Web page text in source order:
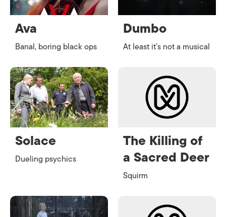
Ava
Banal, boring black ops
Dumbo
At least it’s not a musical
Solace
Dueling psychics
The Killing of
a Sacred Deer
Squirm